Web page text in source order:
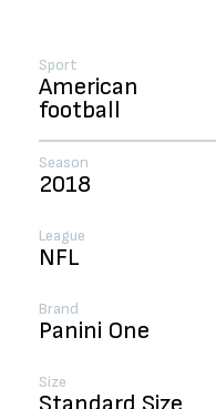
Sport
American
football
Season
2018
League
NFL
Brand
Panini One
Size